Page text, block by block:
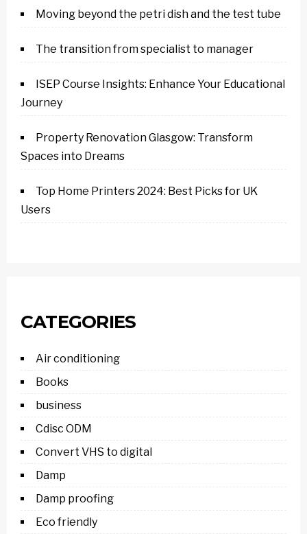
Moving beyond the petri dish and the test tube
The transition from specialist to manager
ISEP Course Insights: Enhance Your Educational
Journey
Property Renovation Glasgow: Transform
Spaces into Dreams
Top Home Printers 2024: Best Picks for UK
Users
CATEGORIES
Air conditioning
Books
business
Cdisc ODM
Convert VHS to digital
Damp
Damp proofing
Eco friendly